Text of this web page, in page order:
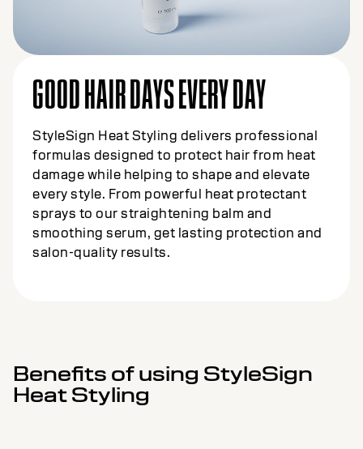
GOOD HAIR DAYS EVERY DAY
StyleSign Heat Styling delivers professional
formulas designed to protect hair from heat
damage while helping to shape and elevate
every style. From powerful heat protectant
sprays to our straightening balm and
smoothing serum, get lasting protection and
salon-quality results.
Benefits of using StyleSign
Heat Styling